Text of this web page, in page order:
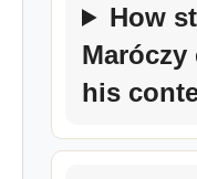
How
his